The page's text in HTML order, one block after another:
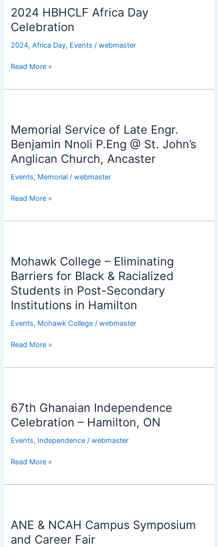
2024 HBHCLF Africa Day
Celebration
2024,Africa Day, Events /webmaster
Africa
Day
Read More »
Memorial Service of Late Engr.
Benjamin Nnoli P.Eng @ St. John’s
Anglican Church, Ancaster
Events, Memorial /webmaster
of
Late
Engr.
Benjamin
Nnoli
@
John’s
Ancaster
Read More »
Mohawk College – Eliminating
Barriers for Black & Racialized
Students in Post-Secondary
Institutions in Hamilton
Events, Mohawk College /webmaster
–
Eliminating
Barriers
for
Black
&
Students
Post-
Hamilton
Read More »
67th Ghanaian Independence
Celebration – Hamilton, ON
Events, Independence /webmaster
Independence
Celebration
Hamilton,
Read More »
ANE & NCAH Campus Symposium
and Career Fair
NCAH
Campus